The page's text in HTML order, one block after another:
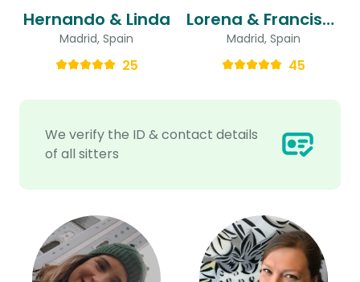
We verify the ID & contact details
of all sitters
Hernando & Linda
Madrid, Spain
25
Lorena & Francisco
Madrid, Spain
45